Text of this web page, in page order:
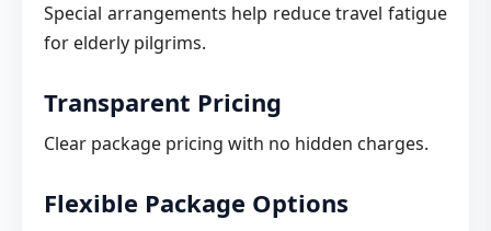
Special arrangements help reduce travel fatigue
for elderly pilgrims.
Transparent Pricing
Clear package pricing with no hidden charges.
Flexible Package Options